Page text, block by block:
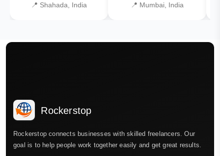
📍 Shahada, India 📍 Mumbai, India
Rockerstop
Rockerstop connects businesses with skilled freelancers. Our
goal is to help people work together easily and get great results.